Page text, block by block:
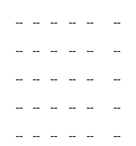
-- -- -- -- -- --
-- -- -- -- -- --
-- -- -- -- -- --
-- -- -- -- -- --
-- -- -- -- -- --